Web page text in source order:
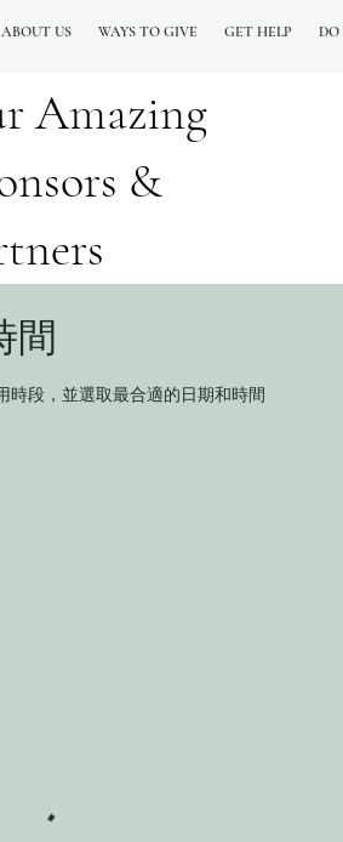
ABOUT US WAYS TO GIVE GET HELP
GOH INFO LINE (206)  759 8478
間
時段，並選取最合適的日期和時間
Amazing
&